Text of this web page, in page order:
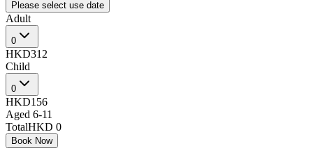
Please select use date
Adult
0
HKD312
Child
0
HKD156
Aged 6-11
TotalHKD 0
Book Now